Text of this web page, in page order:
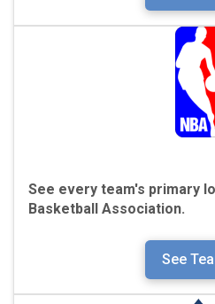
See every team's primary
Basketball Association.
See